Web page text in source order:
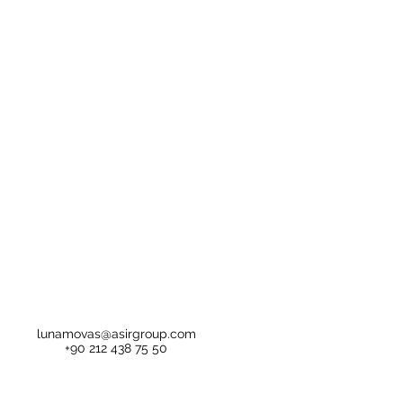
lunamovas@asirgroup.com
+90 212 438 75 50